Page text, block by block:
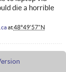
die a horrible
at48°49'57"N